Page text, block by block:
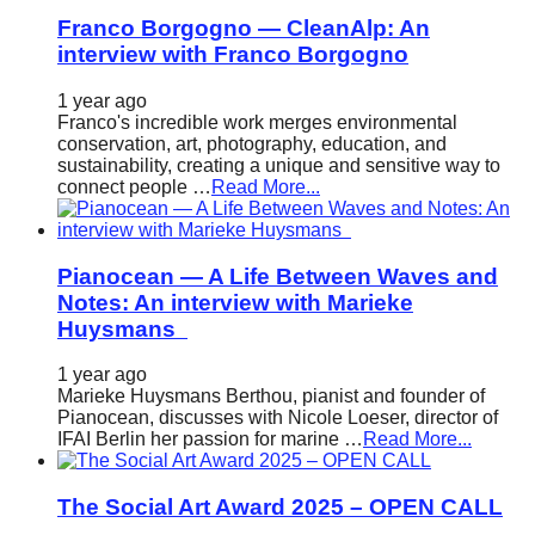
Franco Borgogno — CleanAlp: An
interview with Franco Borgogno
1 year ago
Franco's incredible work merges environmental
conservation, art, photography, education, and
sustainability, creating a unique and sensitive way to
connect people … Read More...
Pianocean — A Life Between Waves and
Notes: An interview with Marieke
Huysmans
1 year ago
Marieke Huysmans Berthou, pianist and founder of
Pianocean, discusses with Nicole Loeser, director of
IFAI Berlin her passion for marine … Read More...
The Social Art Award 2025 – OPEN CALL